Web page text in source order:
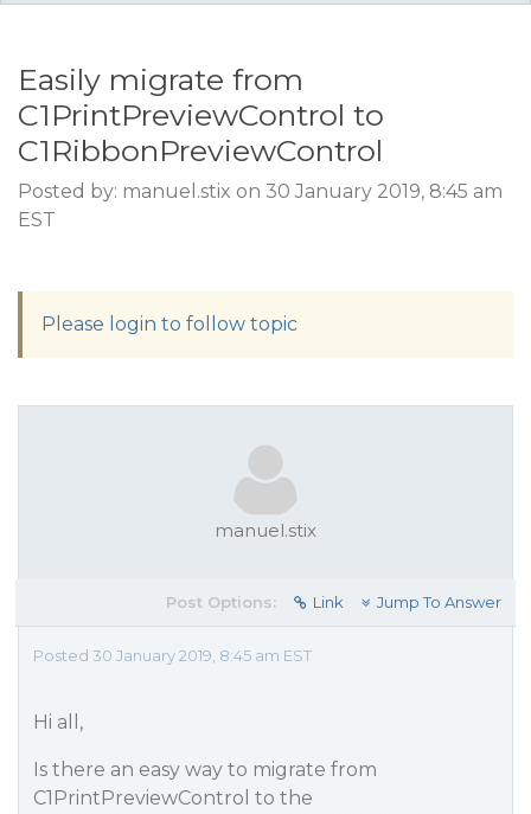
Easily migrate from
C1PrintPreviewControl to
C1RibbonPreviewControl
Posted by: manuel.stix on 30 January 2019, 8:45 am
EST
Please login to follow topic
manuel.stix
Post Options: Link Jump To Answer
Posted 30 January 2019, 8:45 am EST
Hi all,
Is there an easy way to migrate from
C1PrintPreviewControl to the